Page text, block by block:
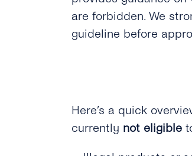
are forbidden. We
guideline before
Here’s a quick
currently not eligible